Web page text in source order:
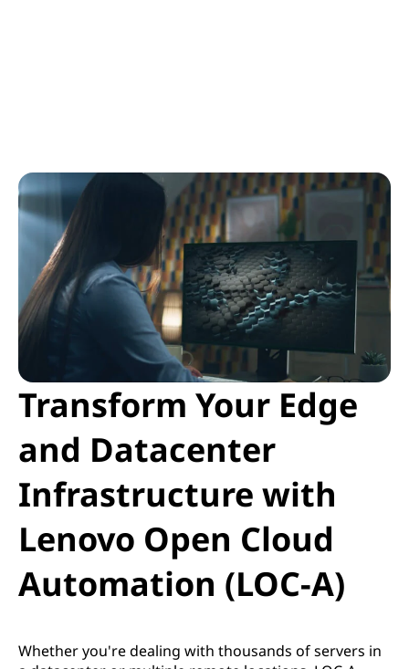
Transform Your Edge
and Datacenter
Infrastructure with
Lenovo Open Cloud
Automation (LOC-A)
Whether you're dealing with thousands of servers in